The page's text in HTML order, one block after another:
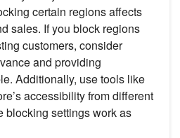
certain regions affects
sales. If you block regions
customers, consider
and providing
Additionally, use tools like
accessibility from different
blocking settings work as